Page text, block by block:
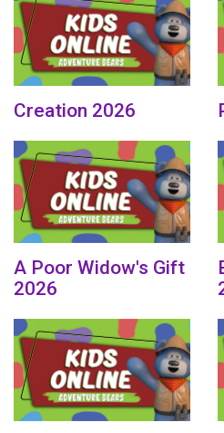
Creation 2026
A Poor Widow's Gift
2026